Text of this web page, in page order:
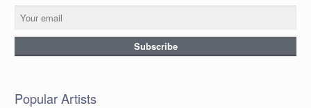
Popular Artists